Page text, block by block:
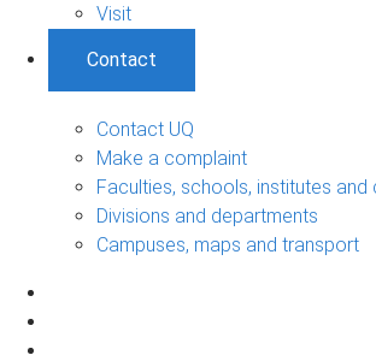
Visit
Contact
Contact UQ
Make a complaint
Faculties, schools, institutes and
Divisions and departments
Campuses, maps and transport